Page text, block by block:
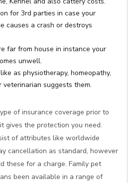
for 3rd parties in case your
causes a crash or destroys
far from house in instance your
unwell.
as physiotherapy, homeopathy,
suggests them.
of insurance coverage prior to
gives the protection you need.
of attributes like worldwide
cancellation as standard, however
these for a charge. Family pet
been available in a range of